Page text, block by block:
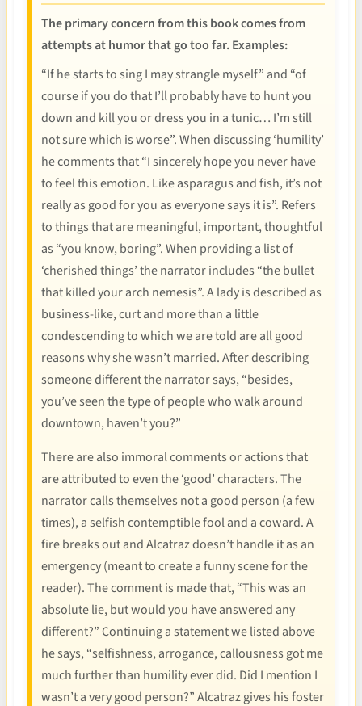
The primary concern from this book comes from
attempts at humor that go too far. Examples:
“If he starts to sing I may strangle myself” and “of
course if you do that I’ll probably have to hunt you
down and kill you or dress you in a tunic… I’m still
not sure which is worse”. When discussing ‘humility’
he comments that “I sincerely hope you never have
to feel this emotion. Like asparagus and fish, it’s not
really as good for you as everyone says it is”. Refers
to things that are meaningful, important, thoughtful
as “you know, boring”. When providing a list of
‘cherished things’ the narrator includes “the bullet
that killed your arch nemesis”. A lady is described as
business-like, curt and more than a little
condescending to which we are told are all good
reasons why she wasn’t married. After describing
someone different the narrator says, “besides,
you’ve seen the type of people who walk around
downtown, haven’t you?”
There are also immoral comments or actions that
are attributed to even the ‘good’ characters. The
narrator calls themselves not a good person (a few
times), a selfish contemptible fool and a coward. A
fire breaks out and Alcatraz doesn’t handle it as an
emergency (meant to create a funny scene for the
reader). The comment is made that, “This was an
absolute lie, but would you have answered any
different?” Continuing a statement we listed above
he says, “selfishness, arrogance, callousness got me
much further than humility ever did. Did I mention I
wasn’t a very good person?” Alcatraz gives his foster